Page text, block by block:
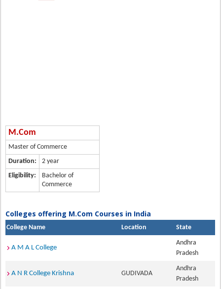
M.Com
Master of Commerce
Duration:
2 year
Eligibility:
Bachelor of
Commerce
Colleges offering M.Com Courses in India
College Name Location State
A M A L College
Andhra
Pradesh
A N R College Krishna GUDIVADA
Andhra
Pradesh